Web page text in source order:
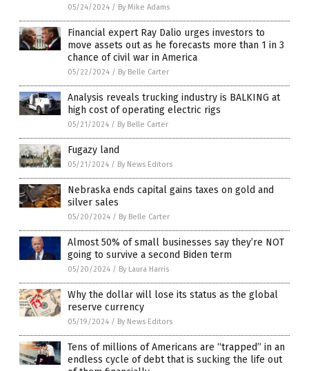
05/24/2024 / By Mike Adams
Financial expert Ray Dalio urges investors to
move assets out as he forecasts more than 1 in 3
chance of civil war in America
05/22/2024 / By Belle Carter
Analysis reveals trucking industry is BALKING at
high cost of operating electric rigs
05/21/2024 / By Belle Carter
Fugazy land
05/21/2024 / By News Editors
Nebraska ends capital gains taxes on gold and
silver sales
05/20/2024 / By Belle Carter
Almost 50% of small businesses say they’re NOT
going to survive a second Biden term
05/20/2024 / By Laura Harris
Why the dollar will lose its status as the global
reserve currency
05/19/2024 / By News Editors
Tens of millions of Americans are “trapped” in an
endless cycle of debt that is sucking the life out